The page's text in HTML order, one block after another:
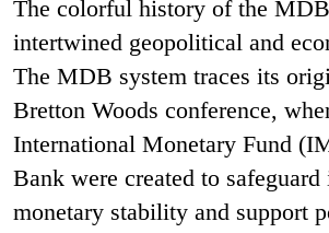
The colorful history of the
intertwined geopolitical and
The MDB system traces its
Bretton Woods conference,
International Monetary Fund
Bank were created to safeguard
monetary stability and support